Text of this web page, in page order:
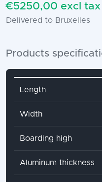
€5250,00 excl tax
Delivered to Bruxelles
Products
Attribute name
Length
Width
Boarding high
Aluminum thickness